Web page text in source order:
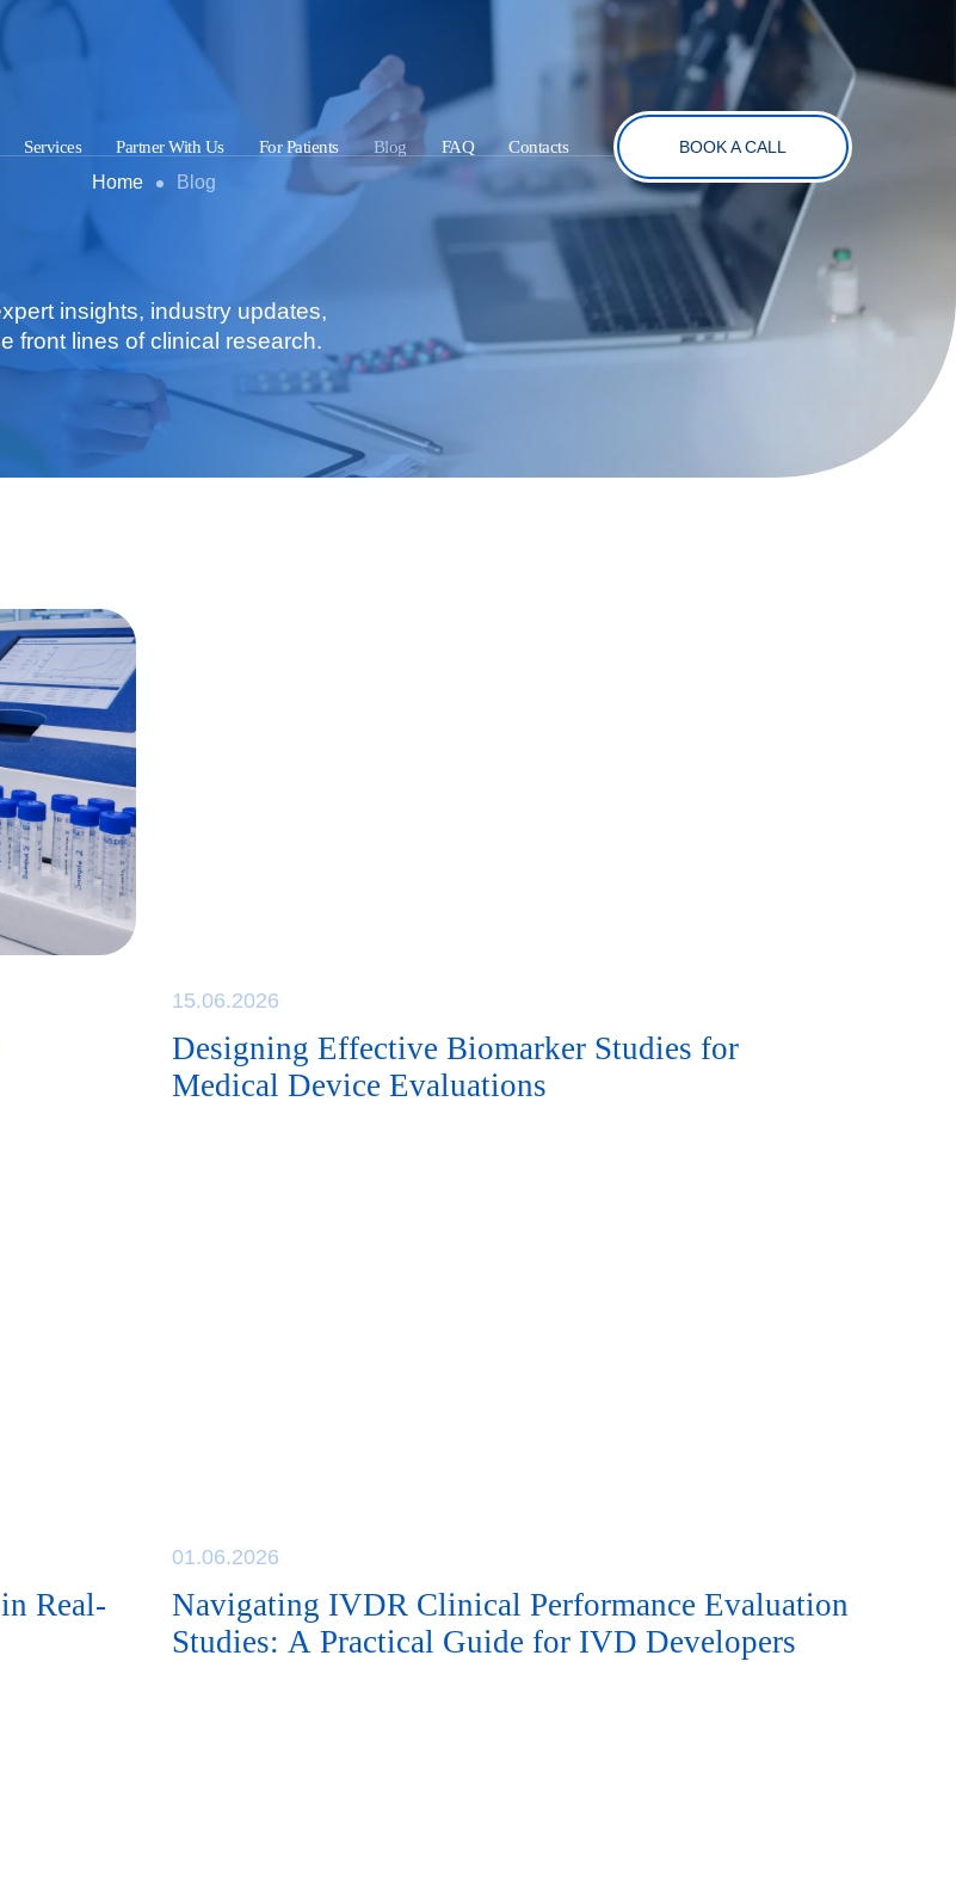
Services Partner With Us For Patients Blog FAQ Contacts BOOK A CALL
Home Blog
insights, industry updates,
front lines of clinical research.
15.06.2026
Designing Effective Biomarker Studies for
Medical Device Evaluations
Real-
01.06.2026
Navigating IVDR Clinical Performance Evaluation
Studies: A Practical Guide for IVD Developers